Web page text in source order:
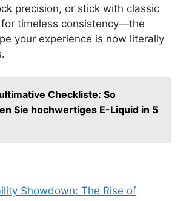
precision, or stick with classic
timeless consistency—the
your experience is now literally
Checkliste: So
Sie hochwertiges E-Liquid in 5
Showdown: The Rise of